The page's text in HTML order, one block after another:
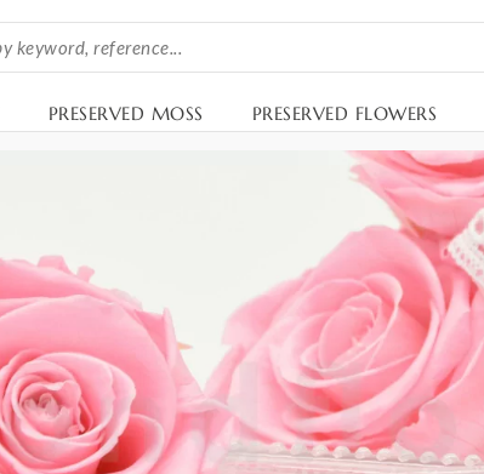
PRESERVED MOSS PRESERVED FLOWERS